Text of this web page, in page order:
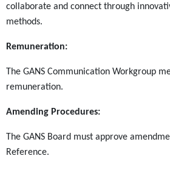
collaborate and connect through
methods.
Remuneration:
The GANS Communication Workgroup
remuneration.
Amending Procedures:
The GANS Board must approve
Reference.